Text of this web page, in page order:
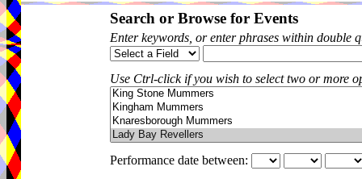
Search or Browse for Events
Enter keywords, or enter phrases within double
Use Ctrl-click if you wish to select two or more
Performance date between: